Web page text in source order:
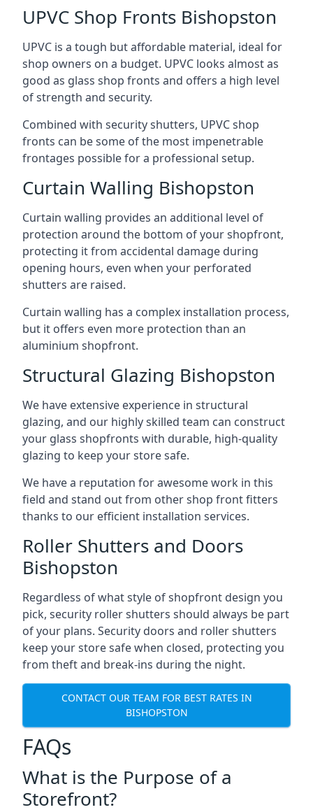
UPVC Shop Fronts Bishopston
UPVC is a tough but affordable material, ideal for
shop owners on a budget. UPVC looks almost as
good as glass shop fronts and offers a high level
of strength and security.
Combined with security shutters, UPVC shop
fronts can be some of the most impenetrable
frontages possible for a professional setup.
Curtain Walling Bishopston
Curtain walling provides an additional level of
protection around the bottom of your shopfront,
protecting it from accidental damage during
opening hours, even when your perforated
shutters are raised.
Curtain walling has a complex installation process,
but it offers even more protection than an
aluminium shopfront.
Structural Glazing Bishopston
We have extensive experience in structural
glazing, and our highly skilled team can construct
your glass shopfronts with durable, high-quality
glazing to keep your store safe.
We have a reputation for awesome work in this
field and stand out from other shop front fitters
thanks to our efficient installation services.
Roller Shutters and Doors
Bishopston
Regardless of what style of shopfront design you
pick, security roller shutters should always be part
of your plans. Security doors and roller shutters
keep your store safe when closed, protecting you
from theft and break-ins during the night.
CONTACT OUR TEAM FOR BEST RATES IN
BISHOPSTON
FAQs
What is the Purpose of a
Storefront?